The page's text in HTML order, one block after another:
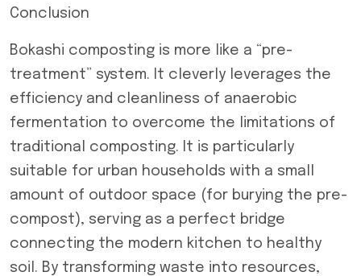
Conclusion
Bokashi composting is more like a “pre-
treatment” system. It cleverly leverages the
efficiency and cleanliness of anaerobic
fermentation to overcome the limitations of
traditional composting. It is particularly
suitable for urban households with a small
amount of outdoor space (for burying the pre-
compost), serving as a perfect bridge
connecting the modern kitchen to healthy
soil. By transforming waste into resources,